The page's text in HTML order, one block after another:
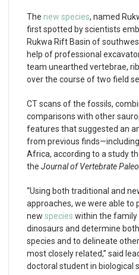
The new species, named
first spotted by scientists
Rukwa Rift Basin of
help of professional
team unearthed vertebrae,
over the course of two field
CT scans of the fossils,
comparisons with other
features that suggested an
from previous
Africa, according to a study
the Journal of Vertebrate
“Using both traditional and
approaches, we were able to
new species within the family
dinosaurs and determine
species and to delineate
most closely related,” said
doctoral student in biological